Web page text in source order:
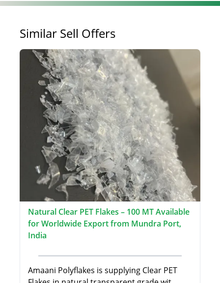
Similar Sell Offers
Natural Clear PET Flakes – 100 MT Available
for Worldwide Export from Mundra Port,
India
Amaani Polyflakes is supplying Clear PET